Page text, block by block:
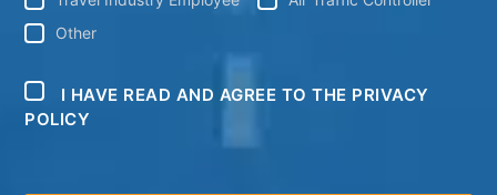
Other
I HAVE READ AND AGREE TO THE PRIVACY
POLICY